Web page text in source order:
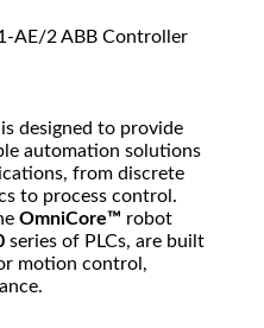
AE/2 ABB Controller
designed to provide
automation solutions
from discrete
to process control.
OmniCore™ robot
series of PLCs, are built
motion control,